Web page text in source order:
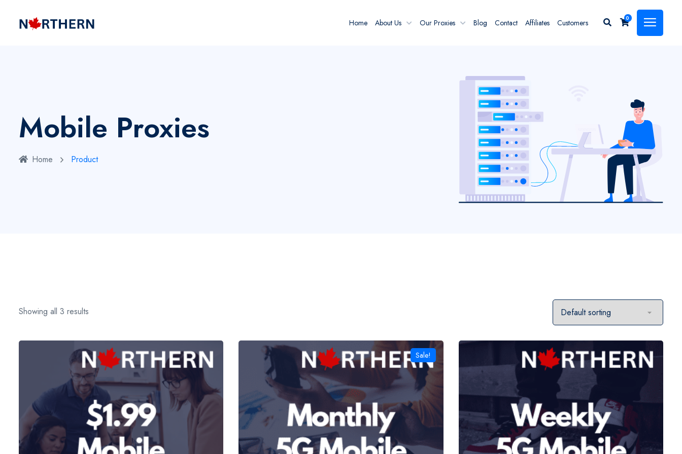
Home About Us Our Proxies Blog Contact Affiliates Customers 0
Mobile Proxies
Home Product
Showing all 3 results
Sale!